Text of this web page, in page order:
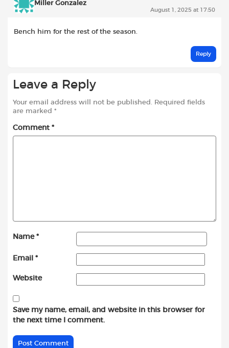
Miller Gonzalez
August 1, 2025 at 17:50
Bench him for the rest of the season.
Reply
Leave a Reply
Your email address will not be published. Required fields
are marked *
Comment *
Name *
Email *
Website
Save my name, email, and website in this browser for
the next time I comment.